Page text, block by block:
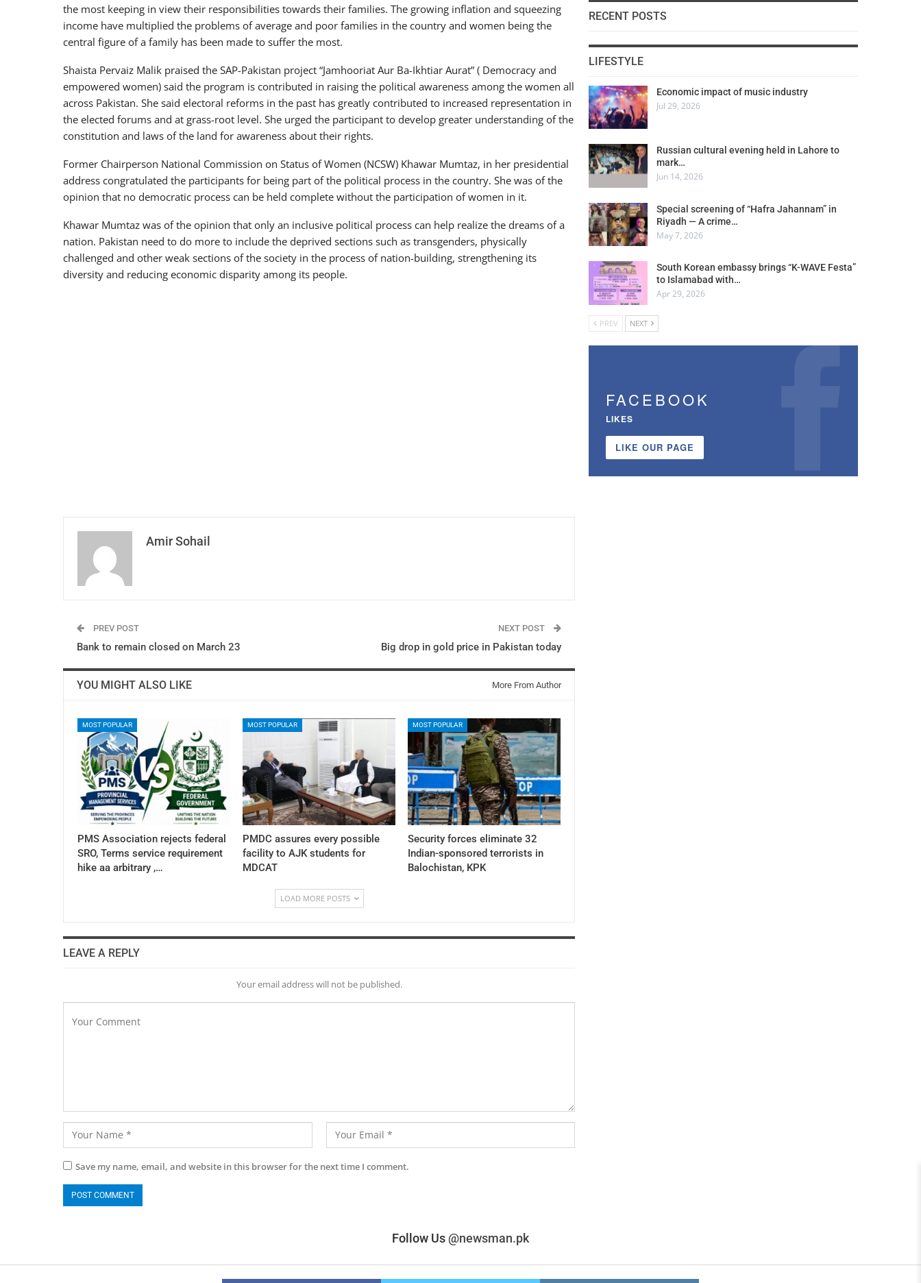
the most keeping in view their responsibilities towards their families. The growing inflation and squeezing
income have multiplied the problems of average and poor families in the country and women being the
central figure of a family has been made to suffer the most.
Shaista Pervaiz Malik praised the SAP-Pakistan project “Jamhooriat Aur Ba-Ikhtiar Aurat” ( Democracy and
empowered women) said the program is contributed in raising the political awareness among the women all
across Pakistan. She said electoral reforms in the past has greatly contributed to increased representation in
the elected forums and at grass-root level. She urged the participant to develop greater understanding of the
constitution and laws of the land for awareness about their rights.
Former Chairperson National Commission on Status of Women (NCSW) Khawar Mumtaz, in her presidential
address congratulated the participants for being part of the political process in the country. She was of the
opinion that no democratic process can be held complete without the participation of women in it.
Khawar Mumtaz was of the opinion that only an inclusive political process can help realize the dreams of a
nation. Pakistan need to do more to include the deprived sections such as transgenders, physically
challenged and other weak sections of the society in the process of nation-building, strengthening its
diversity and reducing economic disparity among its people.
Amir Sohail
PREV POST
Bank to remain closed on March 23
NEXT POST
Big drop in gold price in Pakistan today
YOU MIGHT ALSO LIKE More From Author
MOST POPULAR
PMS Association rejects federal
SRO, Terms service requirement
hike aa arbitrary ,…
MOST POPULAR
PMDC assures every possible
facility to AJK students for
MDCAT
MOST POPULAR
Security forces eliminate 32
Indian-sponsored terrorists in
Balochistan, KPK
LOAD MORE POSTS
LEAVE A REPLY
Your email address will not be published.
Save my name, email, and website in this browser for the next time I comment.
RECENT POSTS
LIFESTYLE
Economic impact of music industry
Jul 29, 2026
Russian cultural evening held in Lahore to
mark…
Jun 14, 2026
Special screening of “Hafra Jahannam” in
Riyadh — A crime…
May 7, 2026
South Korean embassy brings “K-WAVE Festa”
to Islamabad with…
Apr 29, 2026
PREV NEXT
FACEBOOK
LIKES
LIKE OUR PAGE
Follow Us@newsman.pk